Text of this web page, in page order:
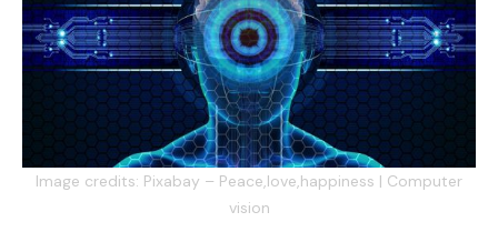
Image credits: Pixabay – Peace,love,happiness | Computer
vision